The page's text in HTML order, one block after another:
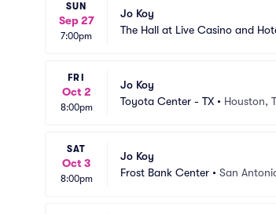
SUN
Sep 27
7:00pm
Jo Koy
The Hall at Live Casino and
FRI
Oct 2
8:00pm
Jo Koy
Toyota Center - TX • Houston,
SAT
Oct 3
8:00pm
Jo Koy
Frost Bank Center • San